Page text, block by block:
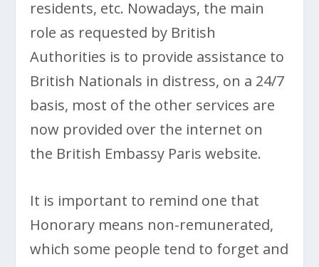
residents, etc. Nowadays, the main
role as requested by British
Authorities is to provide assistance to
British Nationals in distress, on a 24/7
basis, most of the other services are
now provided over the internet on
the British Embassy Paris website.
It is important to remind one that
Honorary means non-remunerated,
which some people tend to forget and